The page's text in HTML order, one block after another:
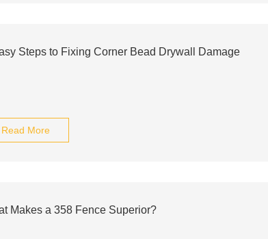
Steps to Fixing Corner Bead Drywall Damage
Read More
Makes a 358 Fence Superior?